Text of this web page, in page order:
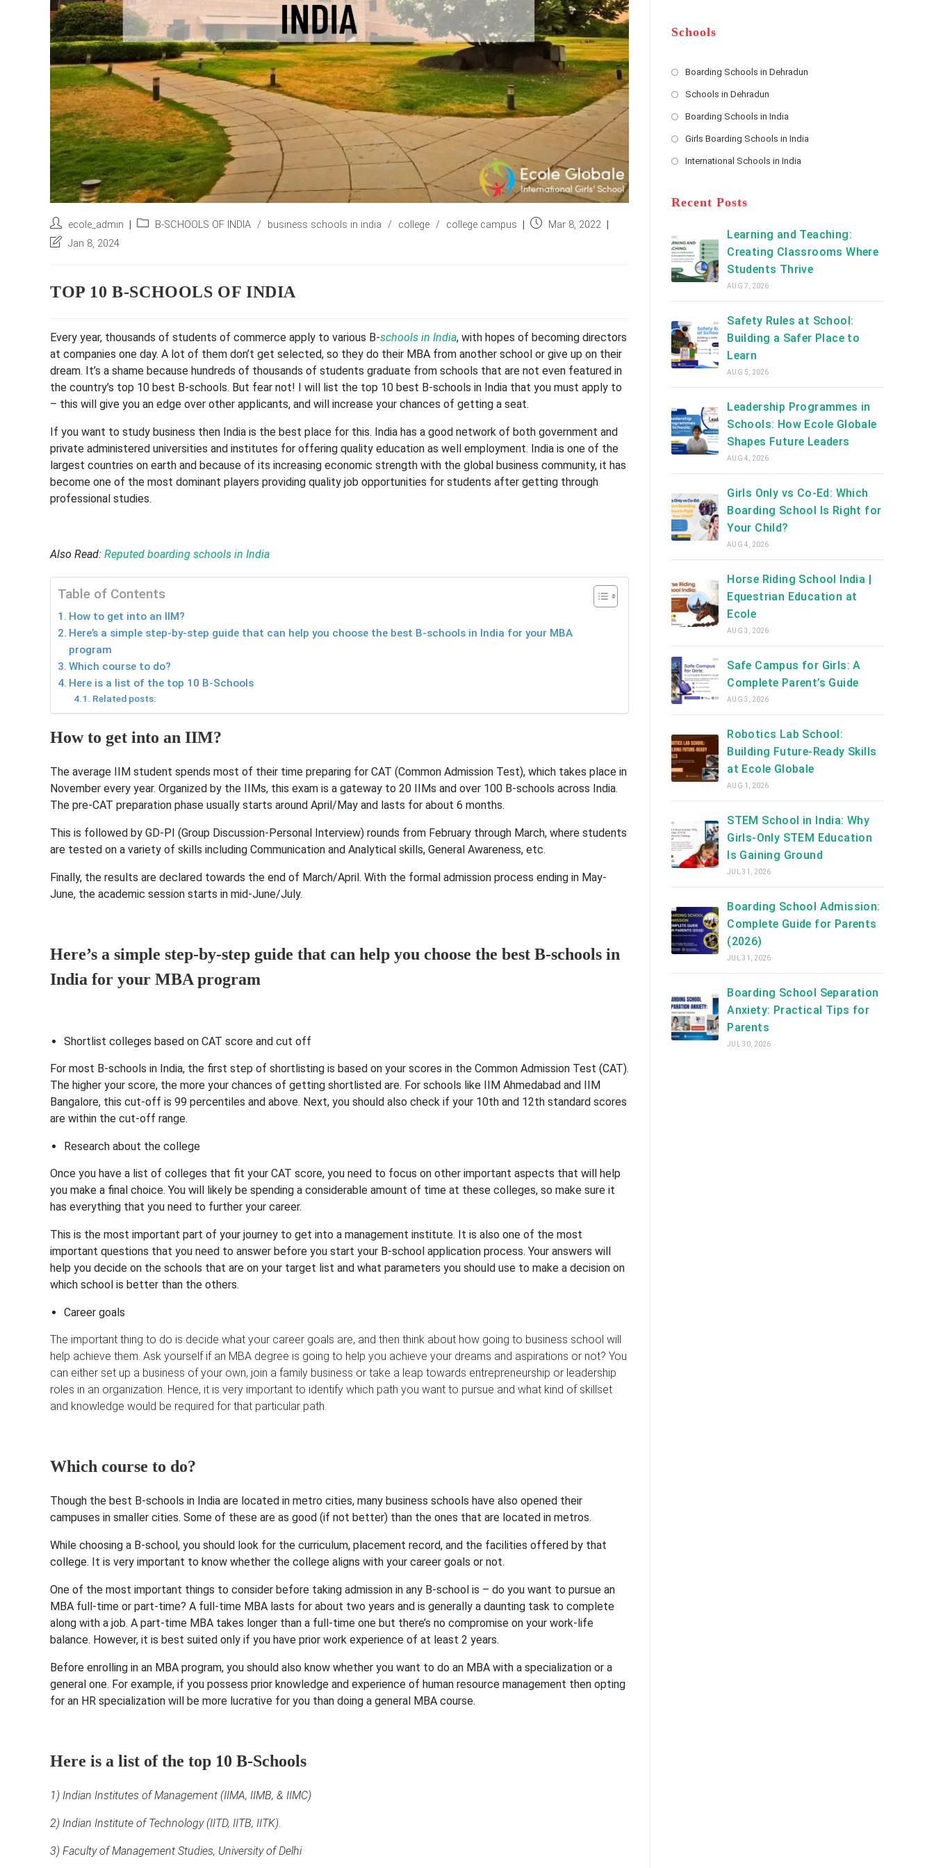
Post
author:
ecole_admin
PostB-SCHOOLS OF INDIA / business schools in india / college / college campus
PostMar 8, 2022
Post Jan 8, 2024
TOP 10 B-SCHOOLS OF INDIA
Every year, thousands of students of commerce apply to various B-schools in India, with hopes of becoming directors
at companies one day. A lot of them don’t get selected, so they do their MBA from another school or give up on their
dream. It’s a shame because hundreds of thousands of students graduate from schools that are not even featured in
the country’s top 10 best B-schools. But fear not! I will list the top 10 best B-schools in India that you must apply to
– this will give you an edge over other applicants, and will increase your chances of getting a seat.
If you want to study business then India is the best place for this. India has a good network of both government and
private administered universities and institutes for offering quality education as well employment. India is one of the
largest countries on earth and because of its increasing economic strength with the global business community, it has
become one of the most dominant players providing quality job opportunities for students after getting through
professional studies.
Also Read: Reputed boarding schools in India
Table of Contents
How to get into an IIM?
Here’s a simple step-by-step guide that can help you choose the best B-schools in India for your MBA
program
Which course to do?
Here is a list of the top 10 B-Schools
Related posts:
How to get into an IIM?
The average IIM student spends most of their time preparing for CAT (Common Admission Test), which takes place in
November every year. Organized by the IIMs, this exam is a gateway to 20 IIMs and over 100 B-schools across India.
The pre-CAT preparation phase usually starts around April/May and lasts for about 6 months.
This is followed by GD-PI (Group Discussion-Personal Interview) rounds from February through March, where students
are tested on a variety of skills including Communication and Analytical skills, General Awareness, etc.
Finally, the results are declared towards the end of March/April. With the formal admission process ending in May-
June, the academic session starts in mid-June/July.
Here’s a simple step-by-step guide that can help you choose the best B-schools in
India for your MBA program
Shortlist colleges based on CAT score and cut off
For most B-schools in India, the first step of shortlisting is based on your scores in the Common Admission Test (CAT).
The higher your score, the more your chances of getting shortlisted are. For schools like IIM Ahmedabad and IIM
Bangalore, this cut-off is 99 percentiles and above. Next, you should also check if your 10th and 12th standard scores
are within the cut-off range.
Research about the college
Once you have a list of colleges that fit your CAT score, you need to focus on other important aspects that will help
you make a final choice. You will likely be spending a considerable amount of time at these colleges, so make sure it
has everything that you need to further your career.
This is the most important part of your journey to get into a management institute. It is also one of the most
important questions that you need to answer before you start your B-school application process. Your answers will
help you decide on the schools that are on your target list and what parameters you should use to make a decision on
which school is better than the others.
Career goals
The important thing to do is decide what your career goals are, and then think about how going to business school will
help achieve them. Ask yourself if an MBA degree is going to help you achieve your dreams and aspirations or not? You
can either set up a business of your own, join a family business or take a leap towards entrepreneurship or leadership
roles in an organization. Hence, it is very important to identify which path you want to pursue and what kind of skillset
and knowledge would be required for that particular path.
Which course to do?
Though the best B-schools in India are located in metro cities, many business schools have also opened their
campuses in smaller cities. Some of these are as good (if not better) than the ones that are located in metros.
While choosing a B-school, you should look for the curriculum, placement record, and the facilities offered by that
college. It is very important to know whether the college aligns with your career goals or not.
One of the most important things to consider before taking admission in any B-school is – do you want to pursue an
MBA full-time or part-time? A full-time MBA lasts for about two years and is generally a daunting task to complete
along with a job. A part-time MBA takes longer than a full-time one but there’s no compromise on your work-life
balance. However, it is best suited only if you have prior work experience of at least 2 years.
Before enrolling in an MBA program, you should also know whether you want to do an MBA with a specialization or a
general one. For example, if you possess prior knowledge and experience of human resource management then opting
for an HR specialization will be more lucrative for you than doing a general MBA course.
Here is a list of the top 10 B-Schools
1) Indian Institutes of Management (IIMA, IIMB, & IIMC)
2) Indian Institute of Technology (IITD, IITB, IITK).
3) Faculty of Management Studies, University of Delhi
*
r
d
s
*
Schools
Boarding Schools in Dehradun
in
tab
Schools in Dehradun
in
tab
Boarding Schools in India
in
Girls Boarding Schools in India
in
tab
International Schools in India
a
Recent Posts
Learning and Teaching:
Creating Classrooms Where
Students Thrive
AUG 7, 2026
Safety Rules at School:
Building a Safer Place to
Learn
AUG 5, 2026
Leadership Programmes in
Schools: How Ecole Globale
Shapes Future Leaders
AUG 4, 2026
Girls Only vs Co-Ed: Which
Boarding School Is Right for
Your Child?
AUG 4, 2026
Horse Riding School India |
Equestrian Education at
Ecole
AUG 3, 2026
Safe Campus for Girls: A
Complete Parent’s Guide
AUG 3, 2026
Robotics Lab School:
Building Future-Ready Skills
at Ecole Globale
AUG 1, 2026
STEM School in India: Why
Girls-Only STEM Education
Is Gaining Ground
JUL 31, 2026
Boarding School Admission:
Complete Guide for Parents
(2026)
JUL 31, 2026
Boarding School Separation
Anxiety: Practical Tips for
Parents
JUL 30, 2026